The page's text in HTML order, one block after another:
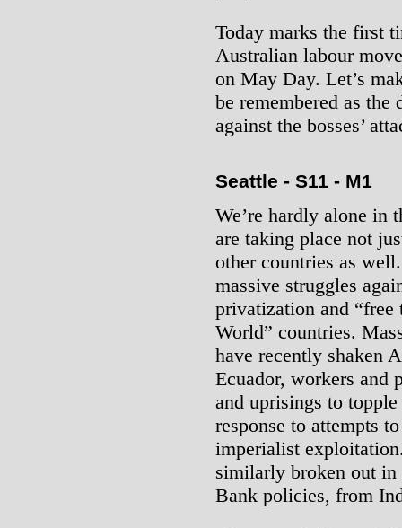
Today marks the first
Australian labour
on May Day. Let’s
be remembered as
against the bosses’
Seattle - S11 - M1
We’re hardly alone in
are taking place not
other countries as
massive struggles
privatization and
World” countries.
have recently shaken
Ecuador, workers and
and uprisings to
response to attempts
imperialist
similarly broken out
Bank policies, from